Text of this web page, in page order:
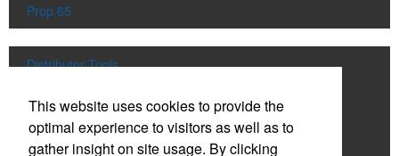
Prop 65
Distributor Tools
Track Order
Upload Artwork
This website uses cookies to provide the
optimal experience to visitors as well as to
gather insight on site usage. By clicking